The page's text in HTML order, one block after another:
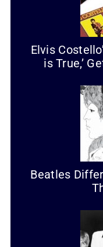
Elvis
is True,’
Beatles